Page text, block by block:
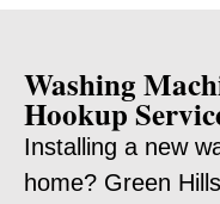
Washing
Hookup
Installing a new
home? Green